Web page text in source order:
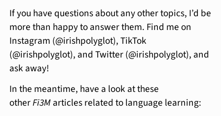
If you have questions about any other topics, I’d be
more than happy to answer them. Find me on
Instagram (@irishpolyglot), TikTok
(@irishpolyglot), and Twitter (@irishpolyglot), and
ask away!
In the meantime, have a look at these
otherFi3Marticles related to language learning: